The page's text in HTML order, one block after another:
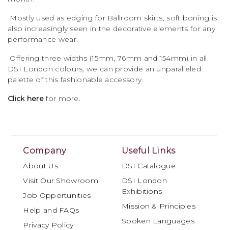
Mostly used as edging for Ballroom skirts, soft boning is
also increasingly seen in the decorative elements for any
performance wear.
Offering three widths (15mm, 76mm and 154mm) in all
DSI London colours, we can provide an unparalleled
palette of this fashionable accessory.
Click herefor more.
Company
About Us
Visit Our Showroom
Job Opportunities
Help and FAQs
Privacy Policy
Useful Links
DSI Catalogue
DSI London
Exhibitions
Mission & Principles
Spoken Languages